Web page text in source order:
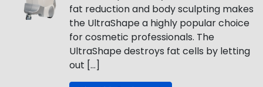
fat reduction and body sculpting makes
the UltraShape a highly popular choice
for cosmetic professionals. The
UltraShape destroys fat cells by letting
out […]